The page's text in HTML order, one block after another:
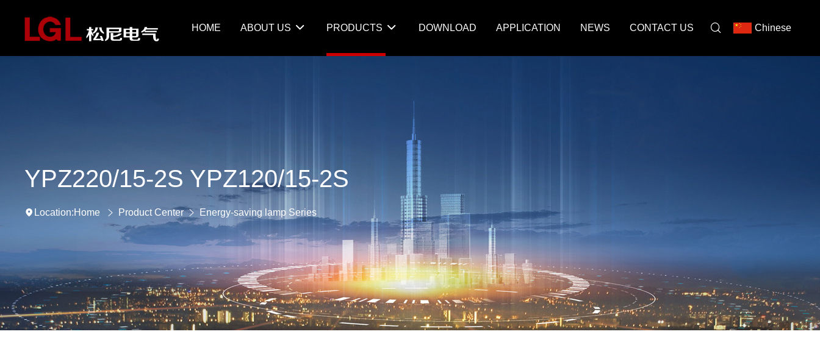
HOME ABOUT US PRODUCTS DOWNLOAD APPLICATION NEWS CONTACT US Chinese
YPZ220/15-2S YPZ120/15-2S
Location:Home Product Center Energy-saving lamp Series